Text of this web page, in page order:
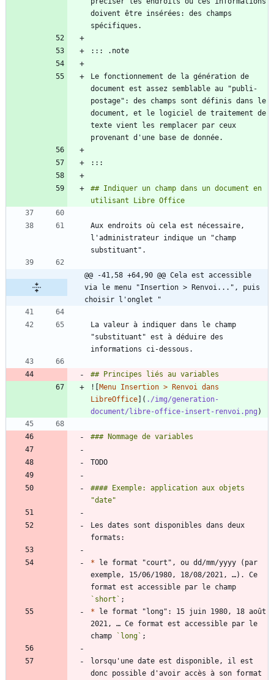
doivent être insérées: des champs
Le fonctionnement de la génération de
document est assez semblable au "publi-
postage": des champs sont définis dans le
document, et le logiciel de traitement de
texte vient les remplacer par ceux
## Indiquer un champ dans un document en
Aux endroits où cela est nécessaire,
l'administrateur indique un "champ
@@ -41,58 +64,90 @@ Cela est accessible
via le menu "Insertion > Renvoi...", puis
choisir l'onglet "
La valeur à indiquer dans le champ
"substituant" est à déduire des
![ Menu Insertion > Renvoi dans
LibreOffice ]( ./img/generation-
document/libre-office-insert-renvoi.png
#### Exemple: application aux objets
Les dates sont disponibles dans deux
* le format "court", ou dd/mm/yyyy (par
exemple, 15/06/1980, 18/08/2021, …). Ce
`short`
* le format "long": 15 juin 1980, 18 août
2021, … Ce format est accessible par le
champ
`long`
lorsqu'une date est disponible, il est
donc possible d'avoir accès à son format